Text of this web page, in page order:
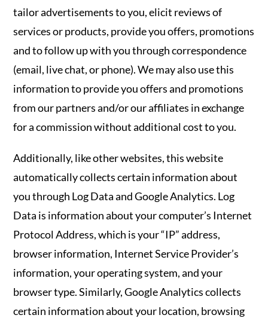
tailor advertisements to you, elicit reviews of
services or products, provide you offers, promotions
and to follow up with you through correspondence
(email, live chat, or phone). We may also use this
information to provide you offers and promotions
from our partners and/or our affiliates in exchange
for a commission without additional cost to you.
Additionally, like other websites, this website
automatically collects certain information about
you through Log Data and Google Analytics. Log
Data is information about your computer’s Internet
Protocol Address, which is your “IP” address,
browser information, Internet Service Provider’s
information, your operating system, and your
browser type. Similarly, Google Analytics collects
certain information about your location, browsing